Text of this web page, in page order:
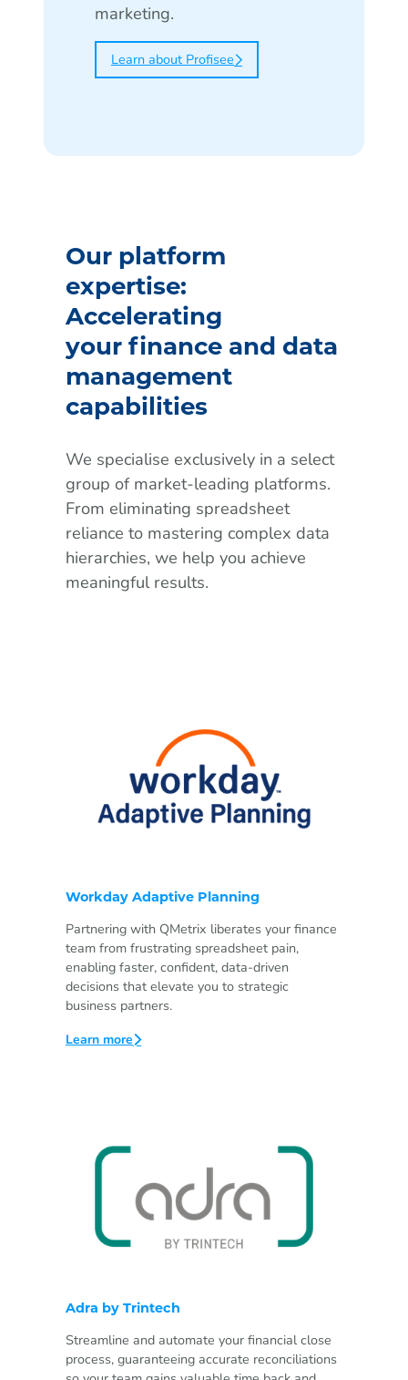
marketing.
Learn about Profisee
Our platform
expertise:
Accelerating
your finance and data
management
capabilities
We specialise exclusively in a select
group of market-leading platforms.
From eliminating spreadsheet
reliance to mastering complex data
hierarchies, we help you achieve
meaningful results.
Workday Adaptive Planning
Partnering with QMetrix liberates your finance
team from frustrating spreadsheet pain,
enabling faster, confident, data-driven
decisions that elevate you to strategic
business partners.
Learn more
Adra by Trintech
Streamline and automate your financial close
process, guaranteeing accurate reconciliations